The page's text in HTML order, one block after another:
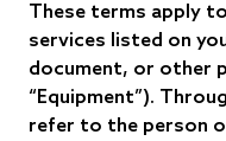
These terms apply
services listed on
document, or other
“Equipment”).
refer to the person